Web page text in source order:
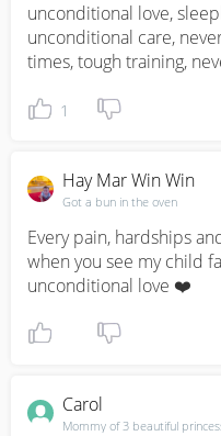
unconditional love,
unconditional care,
times, tough training,
1
Hay Mar Win Win
Got a bun in the oven
Every pain, hardships
when you see my child
unconditional love ❤️
Carol
Mommy of 3 beautiful